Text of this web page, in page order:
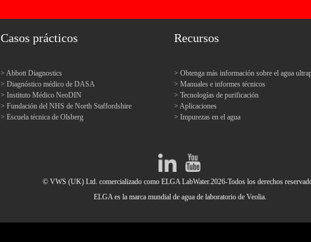
Casos prácticos
Abbott Diagnostics
Diagnóstico médico de DASA
Instituto Médico NeoDIN
Fundación del NHS de North Staffordshire
Escuela técnica de Olsberg
Recursos
Obtenga más información sobre el agua
Manuales e informes técnicos
Tecnologías de purificación
Aplicaciones
Impurezas en el agua
© VWS (UK) Ltd. comercializado como ELGA LabWater.2026-Todos los derechos
ELGA es la marca mundial de agua de laboratorio de Veolia.